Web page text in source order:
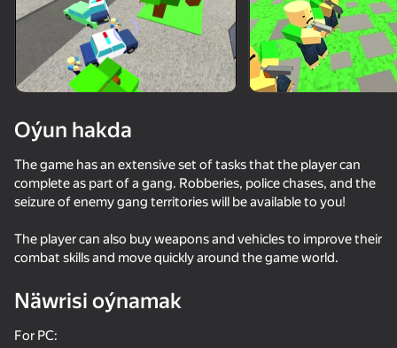
Bu oýun diňe peýza
ugry goldaýar
Bank robbery
59
55
Oýun hakda
The game has an extensive set of tasks that the player can
complete as part of a gang. Robberies, police chases, and the
seizure of enemy gang territories will be available to you!
The player can also buy weapons and vehicles to improve their
combat skills and move quickly around the game world.
Näwrisi oýnamak
For PC: